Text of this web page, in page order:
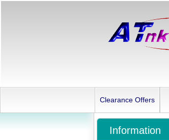
Clearance Offers
Information